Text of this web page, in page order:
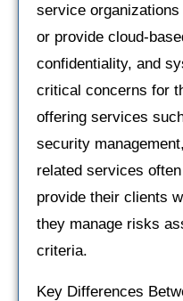
service
or provide cloud-
confidentiality, and
critical concerns for
offering services
security
related services
provide their clients
they manage risks
criteria.
Key Differences